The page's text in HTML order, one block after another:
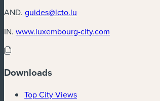
AND. guides@lcto.lu
IN. www.luxembourg-city.com
Downloads
Top City Views(new window)